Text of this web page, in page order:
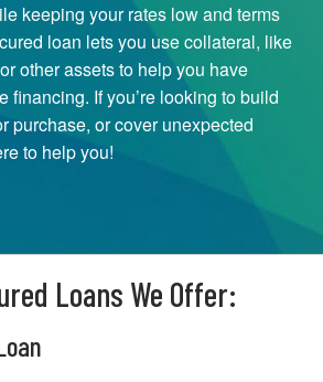
keeping your rates low and terms
loan lets you use collateral, like
other assets to help you have
financing. If you’re looking to build
purchase, or cover unexpected
to help you!
Loans We Offer: